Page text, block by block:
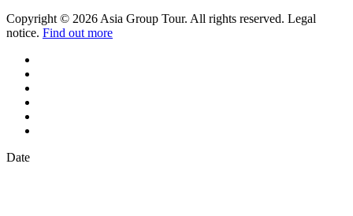
Copyright © 2026 Asia Group Tour. All rights reserved. Legal
notice. Find out more
Date